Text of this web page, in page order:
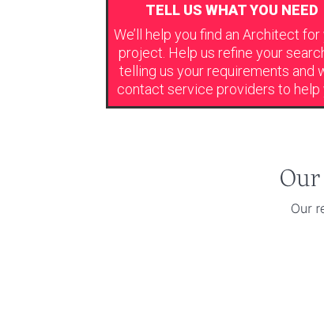
TELL US WHAT YOU NEED
We’ll help you find an Architect for
project. Help us refine your
telling us your requirements and
contact service providers to help